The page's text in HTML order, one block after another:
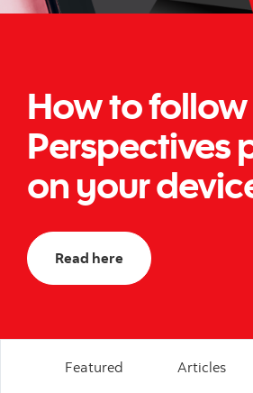
How to
Perspectives
on your
Read here
Featured Articles